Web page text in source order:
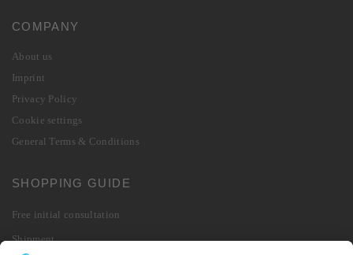
COMPANY
About us
Imprint
Privacy Policy
Cookie settings
General Terms & Conditions
SHOPPING GUIDE
Free initial consultation
Shipment